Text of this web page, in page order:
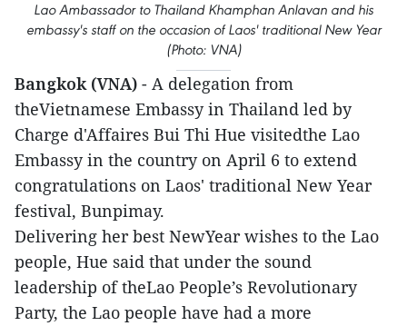
Lao Ambassador to Thailand Khamphan Anlavan and his
embassy's staff on the occasion of Laos' traditional New Year
(Photo: VNA)
Bangkok (VNA) - A delegation from
theVietnamese Embassy in Thailand led by
Charge d'Affaires Bui Thi Hue visitedthe Lao
Embassy in the country on April 6 to extend
congratulations on Laos' traditional New Year
festival, Bunpimay.
Delivering her best NewYear wishes to the Lao
people, Hue said that under the sound
leadership of theLao People’s Revolutionary
Party, the Lao people have had a more